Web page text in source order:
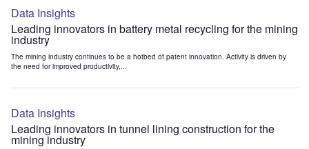
Data Insights
Leading innovators in battery metal recycling for the mining
industry
The mining industry continues to be a hotbed of patent innovation. Activity is driven by
the need for improved productivity,...
Data Insights
Leading innovators in tunnel lining construction for the
mining industry